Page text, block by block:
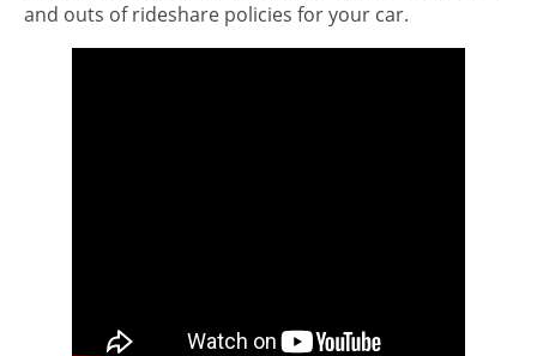
and outs of rideshare policies for your car.